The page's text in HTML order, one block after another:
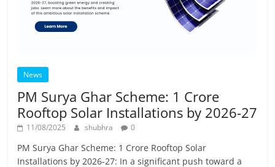
News
PM Surya Ghar Scheme: 1 Crore
Rooftop Solar Installations by 2026-27
11/08/2025 shubhra 0
PM Surya Ghar Scheme: 1 Crore Rooftop Solar
Installations by 2026-27: In a significant push toward a